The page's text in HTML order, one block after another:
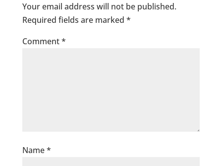
Your email address will not be published.
Required fields are marked *
Comment*
Name*